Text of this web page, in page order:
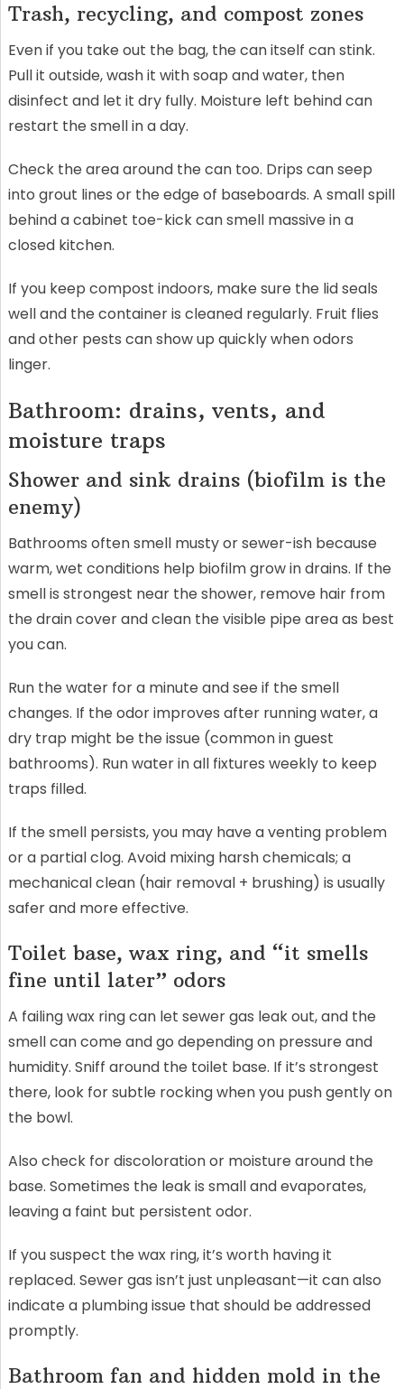
Trash, recycling, and compost zones
Even if you take out the bag, the can itself can stink.
Pull it outside, wash it with soap and water, then
disinfect and let it dry fully. Moisture left behind can
restart the smell in a day.
Check the area around the can too. Drips can seep
into grout lines or the edge of baseboards. A small spill
behind a cabinet toe-kick can smell massive in a
closed kitchen.
If you keep compost indoors, make sure the lid seals
well and the container is cleaned regularly. Fruit flies
and other pests can show up quickly when odors
linger.
Bathroom: drains, vents, and
moisture traps
Shower and sink drains (biofilm is the
enemy)
Bathrooms often smell musty or sewer-ish because
warm, wet conditions help biofilm grow in drains. If the
smell is strongest near the shower, remove hair from
the drain cover and clean the visible pipe area as best
you can.
Run the water for a minute and see if the smell
changes. If the odor improves after running water, a
dry trap might be the issue (common in guest
bathrooms). Run water in all fixtures weekly to keep
traps filled.
If the smell persists, you may have a venting problem
or a partial clog. Avoid mixing harsh chemicals; a
mechanical clean (hair removal + brushing) is usually
safer and more effective.
Toilet base, wax ring, and “it smells
fine until later” odors
A failing wax ring can let sewer gas leak out, and the
smell can come and go depending on pressure and
humidity. Sniff around the toilet base. If it’s strongest
there, look for subtle rocking when you push gently on
the bowl.
Also check for discoloration or moisture around the
base. Sometimes the leak is small and evaporates,
leaving a faint but persistent odor.
If you suspect the wax ring, it’s worth having it
replaced. Sewer gas isn’t just unpleasant—it can also
indicate a plumbing issue that should be addressed
promptly.
Bathroom fan and hidden mold in the